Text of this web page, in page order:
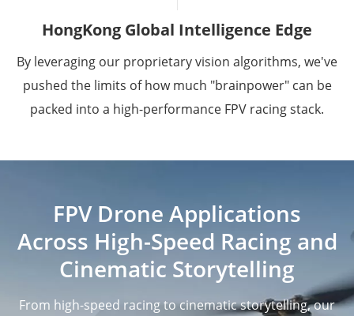
HongKong Global Intelligence Edge
By leveraging our proprietary vision algorithms, we've
pushed the limits of how much "brainpower" can be
packed into a high-performance FPV racing stack.
FPV Drone Applications
Across High-Speed Racing and
Cinematic Storytelling
From high-speed racing to cinematic storytelling, our